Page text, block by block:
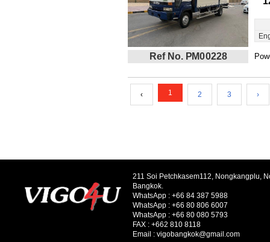
Ref No. PM00228
‹ 1 2 3 ›
211 Soi Petchkasem112, Nongkangplu,
Bangkok.
WhatsApp : +66 84 387 5988
WhatsApp : +66 80 806 6007
WhatsApp : +66 80 080 5793
FAX : +662 810 8118
Email : vigobangkok@gmail.com